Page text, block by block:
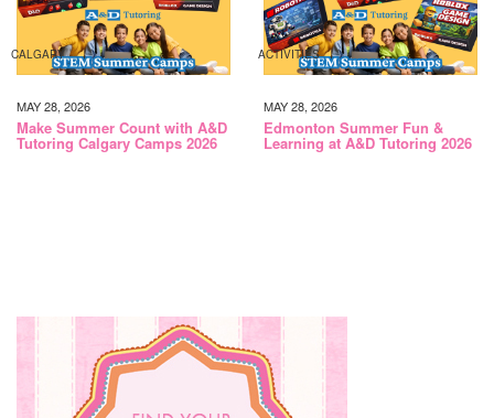
CALGARY
MAY 28, 2026
Make Summer Count with A&D
Tutoring Calgary Camps 2026
ACTIVITIES
MAY 28, 2026
Edmonton Summer Fun &
Learning at A&D Tutoring 2026